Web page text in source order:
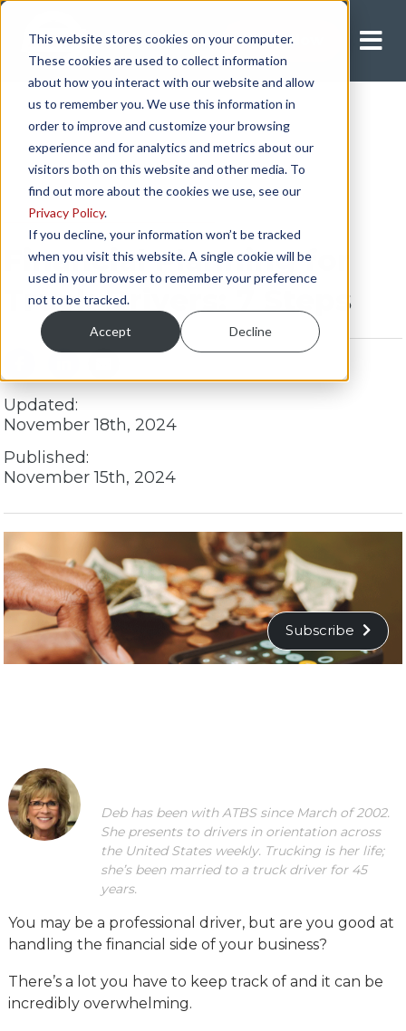
This website stores cookies on your computer.
These cookies are used to collect information
about how you interact with our website and allow
us to remember you. We use this information in
order to improve and customize your browsing
experience and for analytics and metrics about our
visitors both on this website and other media. To
find out more about the cookies we use, see our
Privacy Policy.
If you decline, your information won’t be tracked
when you visit this website. A single cookie will be
used in your browser to remember your preference
not to be tracked.
Accept Decline
Apply Now
INDEPENDENT CONTRACTOR
Financial Planning for
Truck Drivers: 7 Steps
Updated:
November 18th, 2024
Published:
November 15th, 2024
Subscribe
Deb has been with ATBS since March of 2002.
She presents to drivers in orientation across
the United States weekly. Trucking is her life;
she’s been married to a truck driver for 45
years.
You may be a professional driver, but are you good at
handling the financial side of your business?
There’s a lot you have to keep track of and it can be
incredibly overwhelming.